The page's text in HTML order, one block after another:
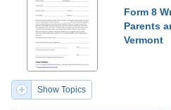
Form 8
Parents
Vermont
Show Topics